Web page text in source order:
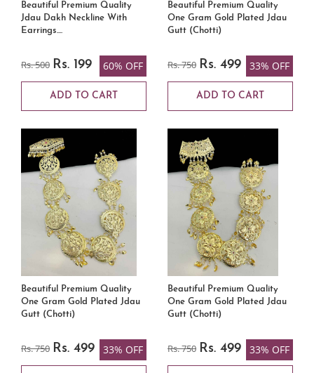
Beautiful Premium Quality
Jdau Dakh Neckline With
Earrings....
Rs. 500 Rs. 199 60% OFF
ADD TO CART
Beautiful Premium Quality
One Gram Gold Plated Jdau
Gutt (Chotti)
Rs. 750 Rs. 499 33% OFF
ADD TO CART
Beautiful Premium Quality
One Gram Gold Plated Jdau
Gutt (Chotti)
Rs. 750 Rs. 499 33% OFF
Beautiful Premium Quality
One Gram Gold Plated Jdau
Gutt (Chotti)
Rs. 750 Rs. 499 33% OFF